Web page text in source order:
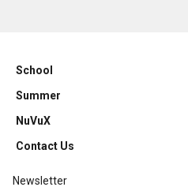
School
Summer
NuVuX
Contact Us
Newsletter